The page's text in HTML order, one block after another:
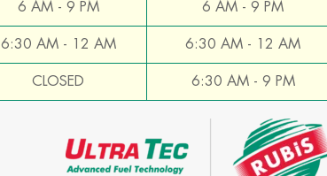
6 AM - 9 PM 6 AM - 9 PM
6:30 AM - 12 AM 6:30 AM - 12 AM
CLOSED 6:30 AM - 9 PM